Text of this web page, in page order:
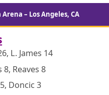
– Los Angeles, CA
L. James 14
Reaves 8
Doncic 3